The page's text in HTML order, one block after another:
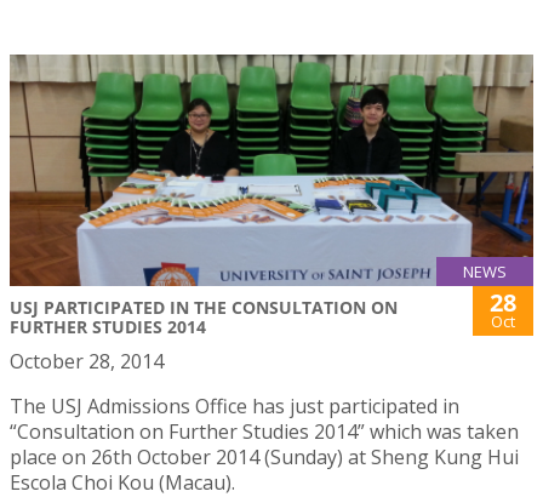
NEWS
USJ PARTICIPATED IN THE CONSULTATION ON
FURTHER STUDIES 2014
28
Oct
October 28, 2014
The USJ Admissions Office has just participated in
“Consultation on Further Studies 2014” which was taken
place on 26th October 2014 (Sunday) at Sheng Kung Hui
Escola Choi Kou (Macau).